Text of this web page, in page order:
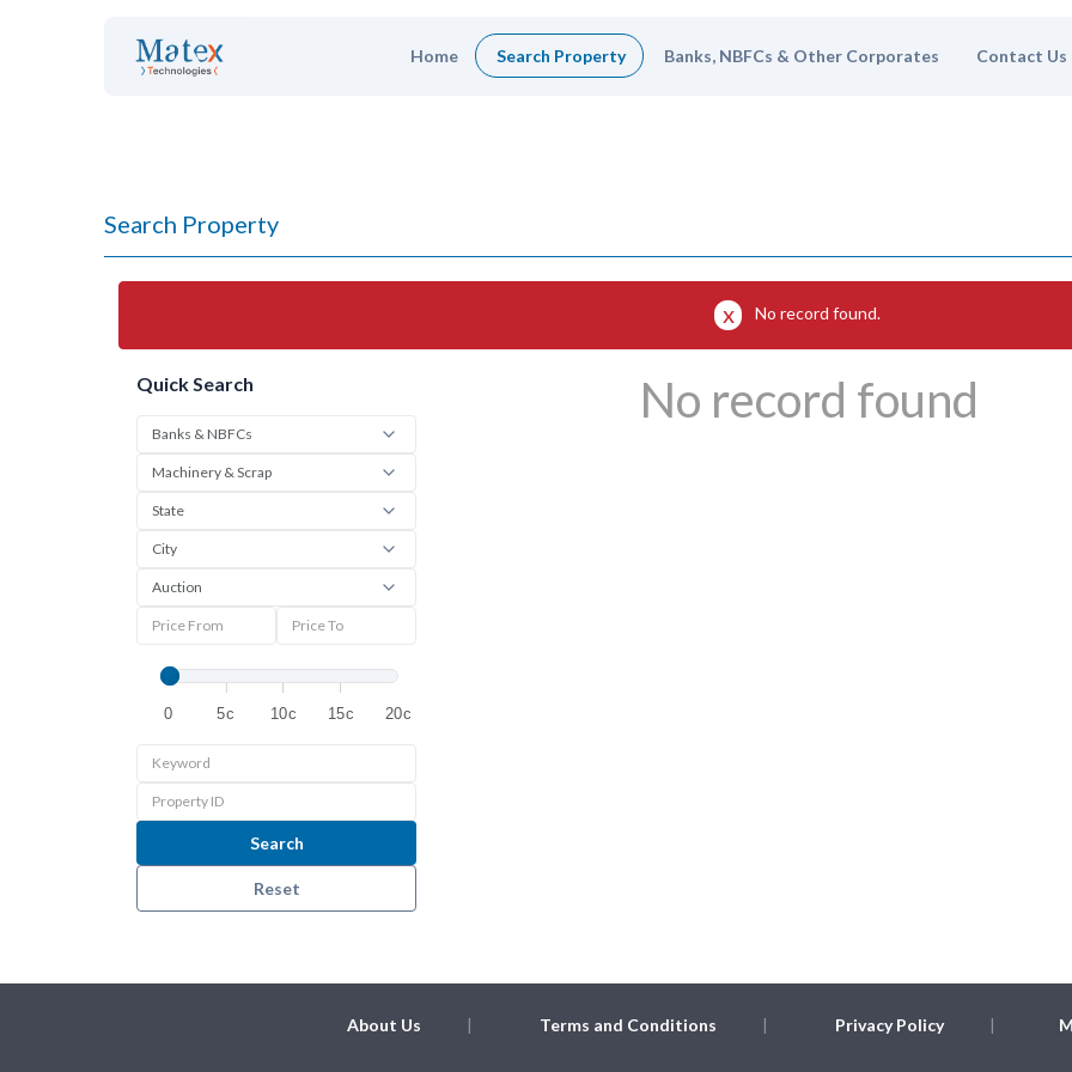
Home Search Property Banks, NBFCs & Other Corporates Contact Us
Search Property
No record found.
Quick Search
0 5c 10c 15c 20c
Search
Reset
No record found
About Us Terms and Conditions Privacy Policy